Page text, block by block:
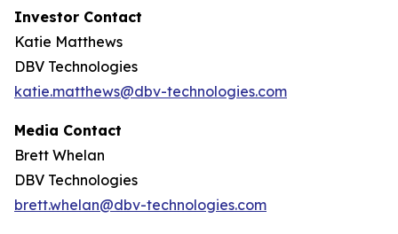
Investor Contact
Katie Matthews
DBV Technologies
katie.matthews@dbv-technologies.com
Media Contact
Brett Whelan
DBV Technologies
brett.whelan@dbv-technologies.com